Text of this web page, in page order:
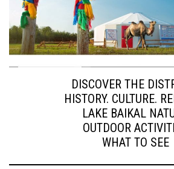
DISCOVER THE
HISTORY. CULTURE.
LAKE BAIKAL
OUTDOOR
WHAT TO SEE